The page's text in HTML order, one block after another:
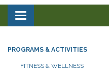
Toggle navigation
PROGRAMS & ACTIVITIES
FITNESS & WELLNESS